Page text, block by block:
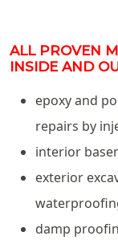
ALL PROVEN
INSIDE AND
epoxy and
repairs by
interior
exterior
damp